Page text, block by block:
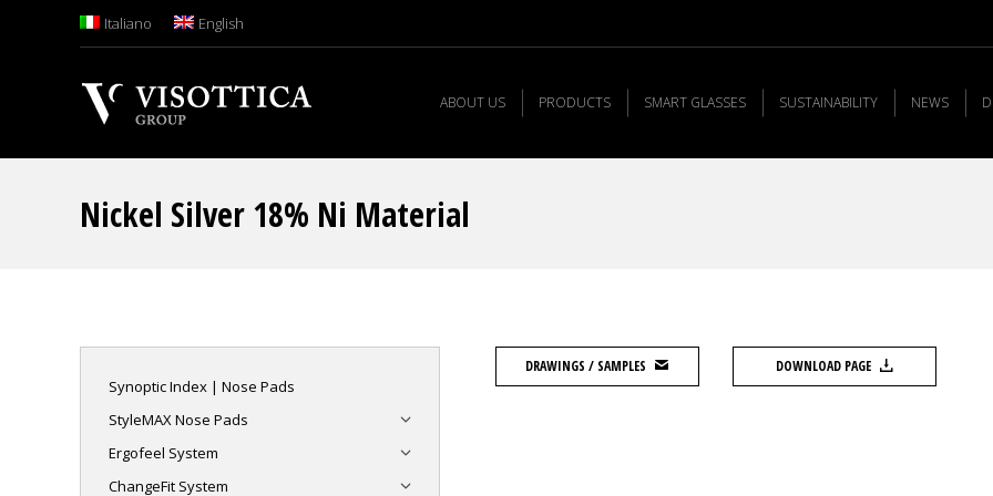
Italiano English
ABOUT US PRODUCTS SMART GLASSES SUSTAINABILITY NEWS
Nickel Silver 18% Ni Material
DRAWINGS / SAMPLES DOWNLOAD PAGE
Synoptic Index | Nose Pads
StyleMAX Nose Pads
Ergofeel System
ChangeFit System